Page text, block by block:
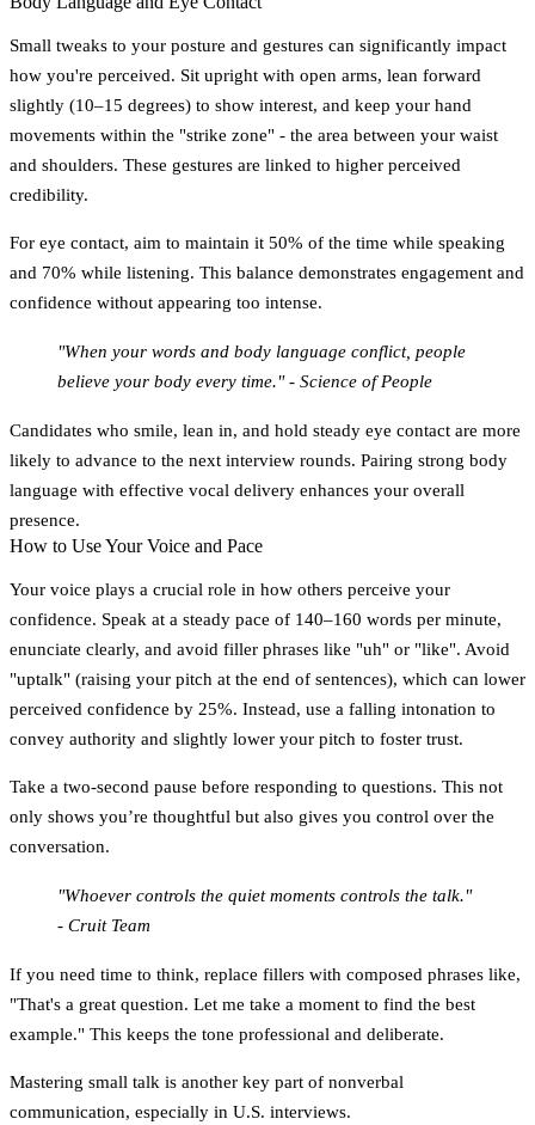
Small tweaks to your posture and gestures can significantly impact
how you're perceived. Sit upright with open arms, lean forward
slightly (10–15 degrees) to show interest, and keep your hand
movements within the "strike zone" - the area between your waist
and shoulders. These gestures are linked to higher perceived
credibility.
For eye contact, aim to maintain it 50% of the time while speaking
and 70% while listening. This balance demonstrates engagement and
confidence without appearing too intense.
"When your words and body language conflict, people
believe your body every time." - Science of People
Candidates who smile, lean in, and hold steady eye contact are more
likely to advance to the next interview rounds. Pairing strong body
language with effective vocal delivery enhances your overall
presence.
How to Use Your Voice and Pace
Your voice plays a crucial role in how others perceive your
confidence. Speak at a steady pace of 140–160 words per minute,
enunciate clearly, and avoid filler phrases like "uh" or "like". Avoid
"uptalk" (raising your pitch at the end of sentences), which can lower
perceived confidence by 25%. Instead, use a falling intonation to
convey authority and slightly lower your pitch to foster trust.
Take a two-second pause before responding to questions. This not
only shows you’re thoughtful but also gives you control over the
conversation.
"Whoever controls the quiet moments controls the talk."
- Cruit Team
If you need time to think, replace fillers with composed phrases like,
"That's a great question. Let me take a moment to find the best
example." This keeps the tone professional and deliberate.
Mastering small talk is another key part of nonverbal
communication, especially in U.S. interviews.